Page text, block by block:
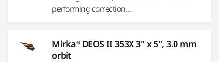
performing correction...
Mirka® DEOS II 353X 3" x 5", 3.0 mm
orbit